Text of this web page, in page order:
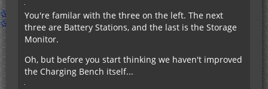
You're familar with the three on the left. The next
three are Battery Stations, and the last is the Storage
Monitor.
Oh, but before you start thinking we haven't improved
the Charging Bench itself...